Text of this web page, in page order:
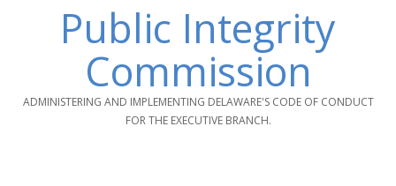
Public Integrity
Commission
ADMINISTERING AND IMPLEMENTING DELAWARE'S CODE OF CONDUCT
FOR THE EXECUTIVE BRANCH.